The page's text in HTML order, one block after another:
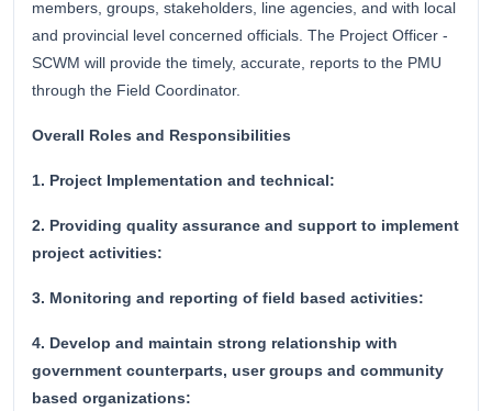
members, groups, stakeholders, line agencies, and with local
and provincial level concerned officials. The Project Officer -
SCWM will provide the timely, accurate, reports to the PMU
through the Field Coordinator.
Overall Roles and Responsibilities
1. Project Implementation and technical:
2. Providing quality assurance and support to implement
project activities:
3. Monitoring and reporting of field based activities:
4. Develop and maintain strong relationship with
government counterparts, user groups and community
based organizations: